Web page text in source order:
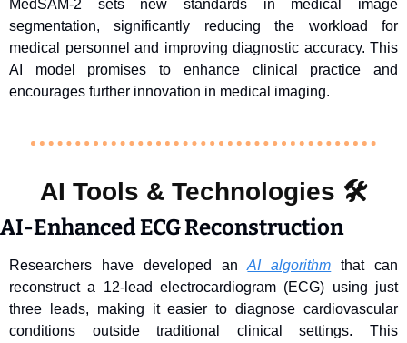
MedSAM-2 sets new standards in medical image
segmentation, significantly reducing the workload for
medical personnel and improving diagnostic accuracy. This
AI model promises to enhance clinical practice and
encourages further innovation in medical imaging.
AI Tools & Technologies 🛠️
AI-Enhanced ECG Reconstruction
Researchers have developed an AI algorithm that can
reconstruct a 12-lead electrocardiogram (ECG) using just
three leads, making it easier to diagnose cardiovascular
conditions outside traditional clinical settings. This